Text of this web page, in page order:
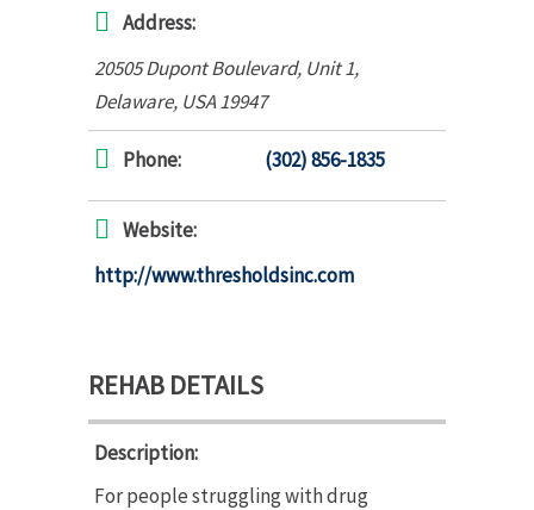
Address:
20505 Dupont Boulevard, Unit 1,
Delaware, USA19947
Phone: (302) 856-1835
Website:
http://www.thresholdsinc.com
REHAB DETAILS
Description:
For people struggling with drug